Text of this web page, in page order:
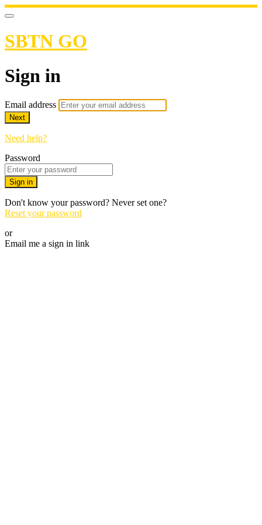
SBTN GO
Sign in
Email address
Next
Need help?
Password
Sign in
Don't know your password? Never set one?
Reset your password
or
Email me a sign in link